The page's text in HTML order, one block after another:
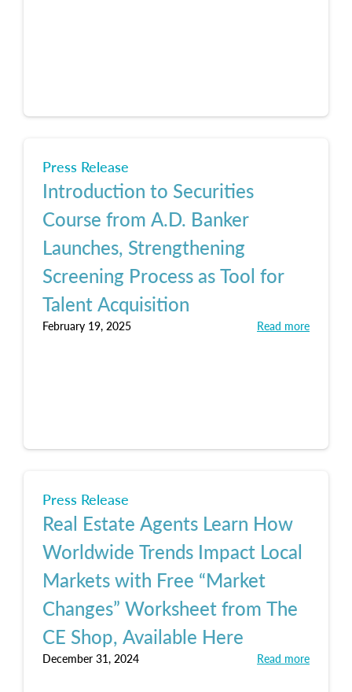
Press Release
Introduction to Securities
Course from A.D. Banker
Launches, Strengthening
Screening Process as Tool for
Talent Acquisition
February 19, 2025 Read more
Press Release
Real Estate Agents Learn How
Worldwide Trends Impact Local
Markets with Free “Market
Changes” Worksheet from The
CE Shop, Available Here
December 31, 2024 Read more